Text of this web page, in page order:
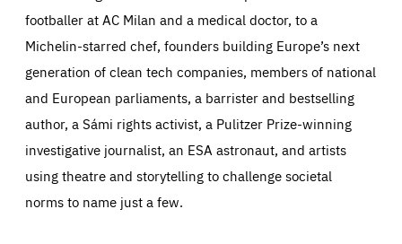
footballer at AC Milan and a medical doctor, to a
Michelin-starred chef, founders building Europe’s next
generation of clean tech companies, members of national
and European parliaments, a barrister and bestselling
author, a Sámi rights activist, a Pulitzer Prize-winning
investigative journalist, an ESA astronaut, and artists
using theatre and storytelling to challenge societal
norms to name just a few.